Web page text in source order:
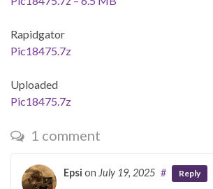
Rapidgator
Pic18475.7z
Uploaded
Pic18475.7z
1 comment
Epsi on July 19, 2025 # Reply